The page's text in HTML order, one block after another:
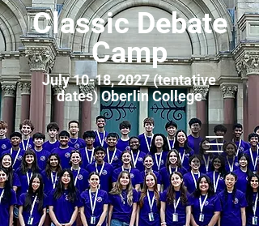
Classic Debate
Camp
July 10-18, 2027 (tentative
dates) Oberlin College